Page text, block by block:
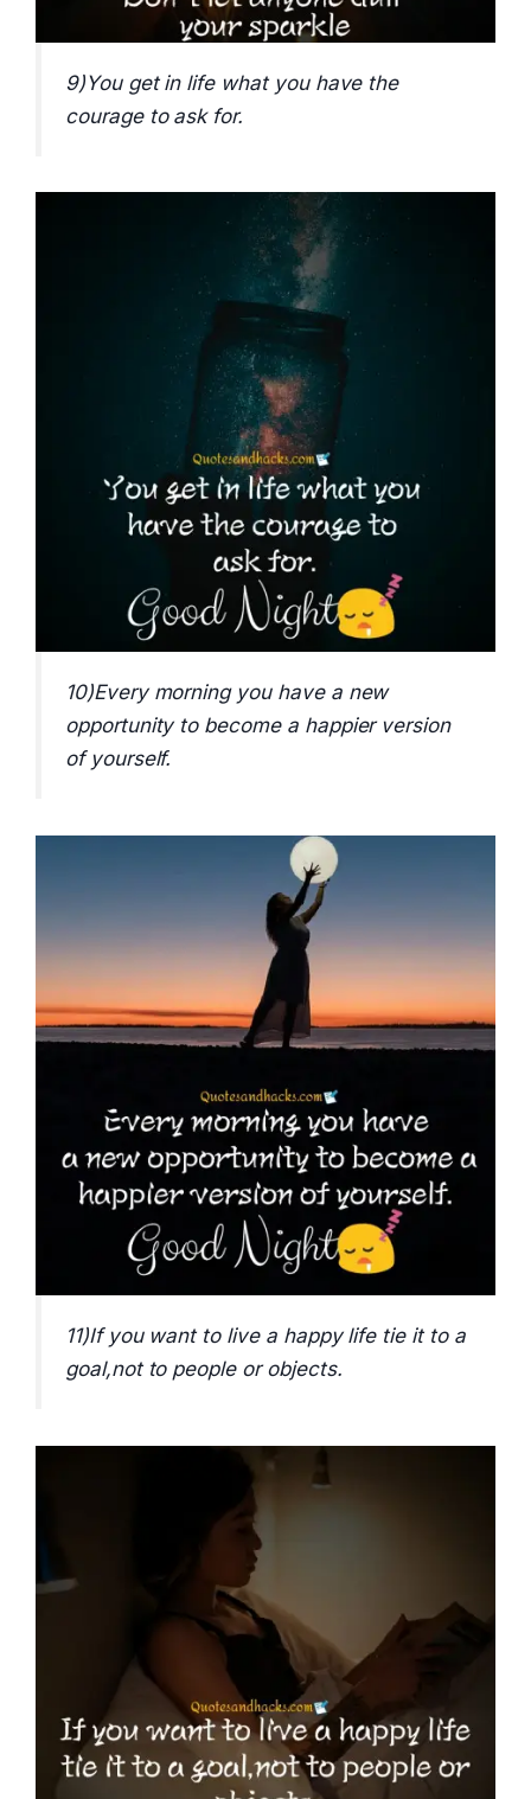
9)You get in life what you have the
courage to ask for.
10)Every morning you have a new
opportunity to become a happier version
of yourself.
11)If you want to live a happy life tie it to a
goal,not to people or objects.